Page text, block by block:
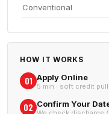
Conventional
HOW IT WORKS
01 Apply Online
5 min · soft credit
02 Confirm Your